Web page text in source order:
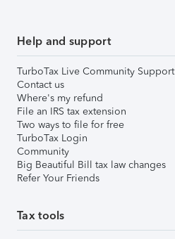
Help and support
TurboTax Live Community Support
Contact us
Where's my refund
File an IRS tax extension
Two ways to file for free
TurboTax Login
Community
Big Beautiful Bill tax law changes
Refer Your Friends
Tax tools